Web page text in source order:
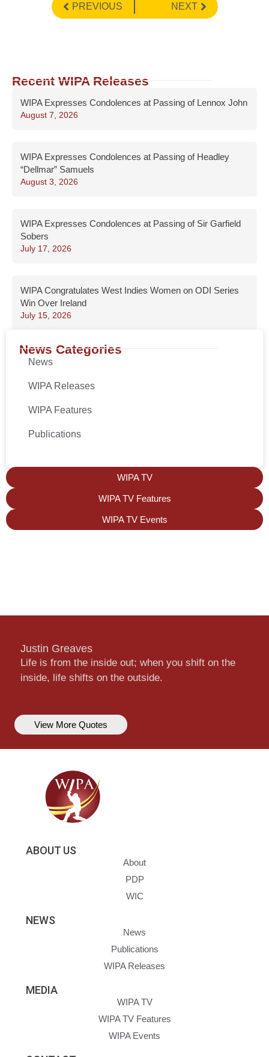
PREVIOUS NEXT
Recent WIPA Releases
WIPA Expresses Condolences at Passing of Lennox John
August 7, 2026
WIPA Expresses Condolences at Passing of Headley
“Dellmar” Samuels
August 3, 2026
WIPA Expresses Condolences at Passing of Sir Garfield
Sobers
July 17, 2026
WIPA Congratulates West Indies Women on ODI Series
Win Over Ireland
July 15, 2026
News Categories
News
WIPA Releases
WIPA Features
Publications
WIPA TV
WIPA TV Features
WIPA TV Events
Justin Greaves
Life is from the inside out; when you shift on the
inside, life shifts on the outside.
View More Quotes
ABOUT US
About
PDP
WIC
NEWS
News
Publications
WIPA Releases
MEDIA
WIPA TV
WIPA TV Features
WIPA Events